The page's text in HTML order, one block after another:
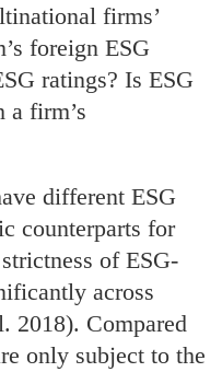
firms’
foreign ESG
ratings? Is ESG
a firm’s
different ESG
counterparts for
of ESG-
across
2018). Compared
only subject to the